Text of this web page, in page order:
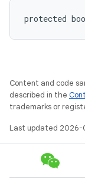
protected
Content and code
described in the
trademarks or
Last updated 2026-